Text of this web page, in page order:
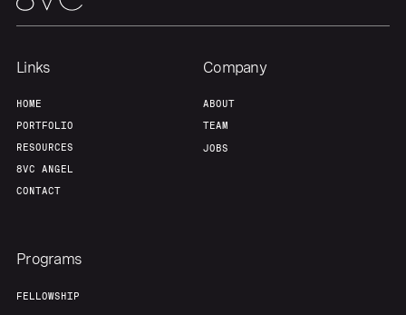
Links
HOME
PORTFOLIO
RESOURCES
8VC ANGEL
CONTACT
Company
ABOUT
TEAM
JOBS
Programs
FELLOWSHIP